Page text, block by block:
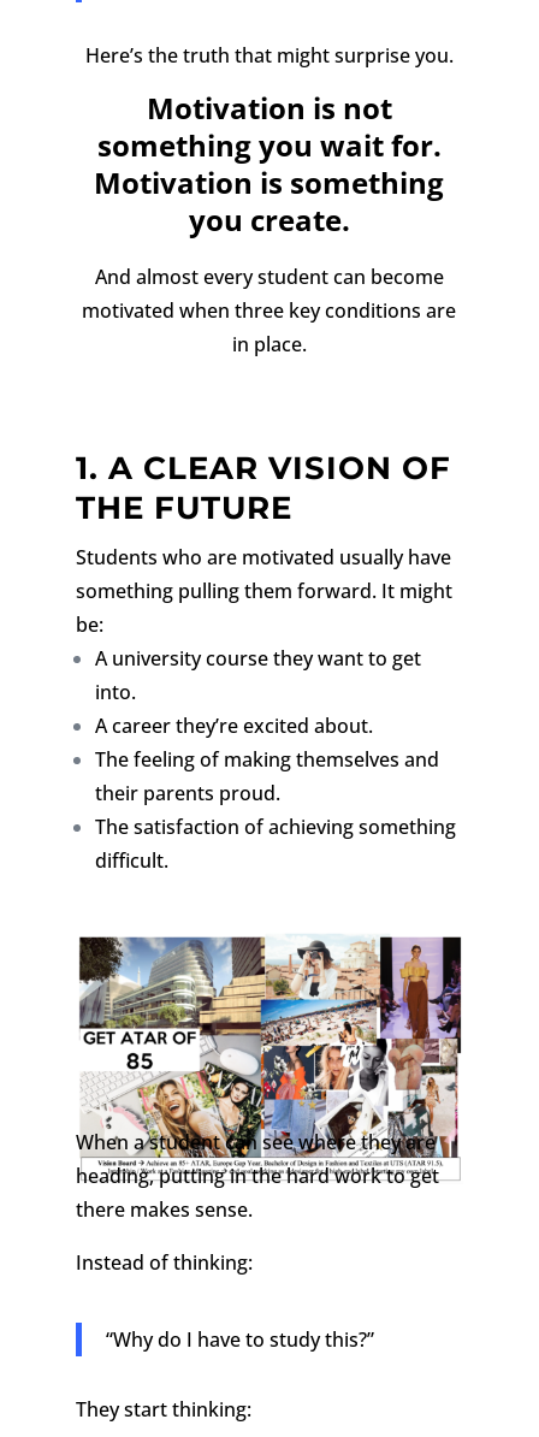
Here’s the truth that might surprise you.
Motivation is not
something you wait for.
Motivation is something
you create.
And almost every student can become
motivated when three key conditions are
in place.
1. A CLEAR VISION OF
THE FUTURE
Students who are motivated usually have
something pulling them forward. It might
be:
A university course they want to get
into.
A career they’re excited about.
The feeling of making themselves and
their parents proud.
The satisfaction of achieving something
difficult.
When a student can see where they are
heading, putting in the hard work to get
there makes sense.
Instead of thinking:
“Why do I have to study this?”
They start thinking: